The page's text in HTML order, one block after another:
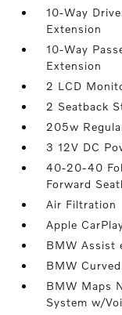
10-Way
Extension
10-Way
Extension
2 LCD
2 Seatback
205w
3 12V DC
40-20-40
Forward
Air Filtration
Apple
BMW Assist
BMW
BMW Maps
System w/